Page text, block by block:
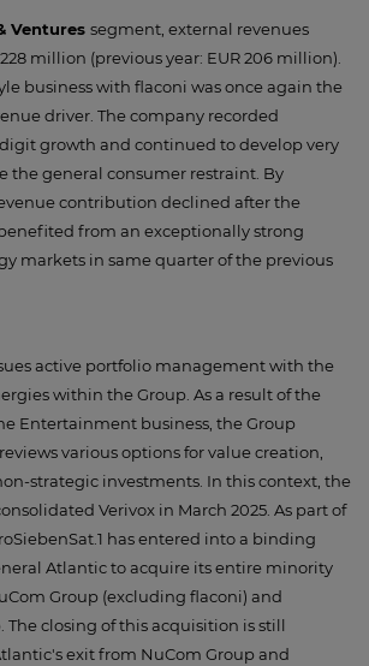
Ventures segment, external revenues
228 million (previous year: EUR 206 million).
business with flaconi was once again the
driver. The company recorded
growth and continued to develop very
the general consumer restraint. By
contribution declined after the
from an exceptionally strong
markets in same quarter of the previous
active portfolio management with the
within the Group. As a result of the
Entertainment business, the Group
various options for value creation,
strategic investments. In this context, the
Verivox in March 2025. As part of
has entered into a binding
Atlantic to acquire its entire minority
Group (excluding flaconi) and
The closing of this acquisition is still
exit from NuCom Group and